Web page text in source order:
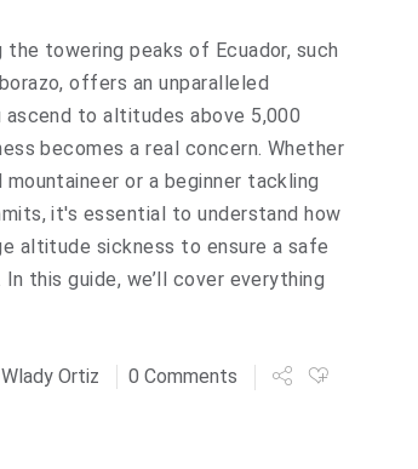
towering peaks of Ecuador, such
offers an unparalleled
ascend to altitudes above 5,000
becomes a real concern. Whether
or a beginner tackling
it's essential to understand how
altitude sickness to ensure a safe
this guide, we’ll cover everything
Wlady Ortiz 0 Comments